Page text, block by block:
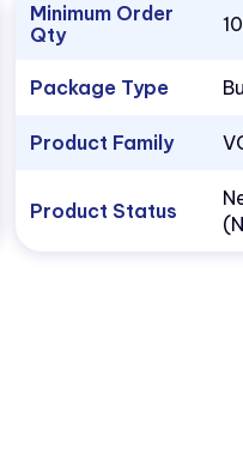
Minimum Order
Qty
Package Type
Product Family
Product Status